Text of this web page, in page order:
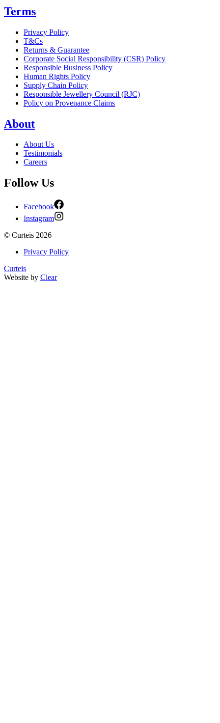
Terms
Privacy Policy
T&Cs
Returns & Guarantee
Corporate Social Responsibility (CSR) Policy
Responsible Business Policy
Human Rights Policy
Supply Chain Policy
Responsible Jewellery Council (RJC)
Policy on Provenance Claims
About
About Us
Testimonials
Careers
Follow Us
Facebook
Instagram
© Curteis 2026
Privacy Policy
Curteis
Website by Clear